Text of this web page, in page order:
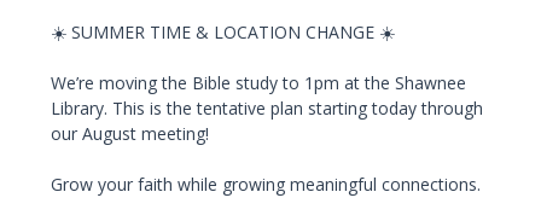
☀️ SUMMER TIME & LOCATION CHANGE ☀️
We’re moving the Bible study to 1pm at the Shawnee
Library. This is the tentative plan starting today through
our August meeting!
Grow your faith while growing meaningful connections.